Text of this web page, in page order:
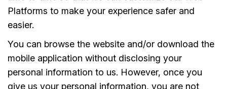
Platforms to make your experience safer and
easier.
You can browse the website and/or download the
mobile application without disclosing your
personal information to us. However, once you
give us your personal information, you are not